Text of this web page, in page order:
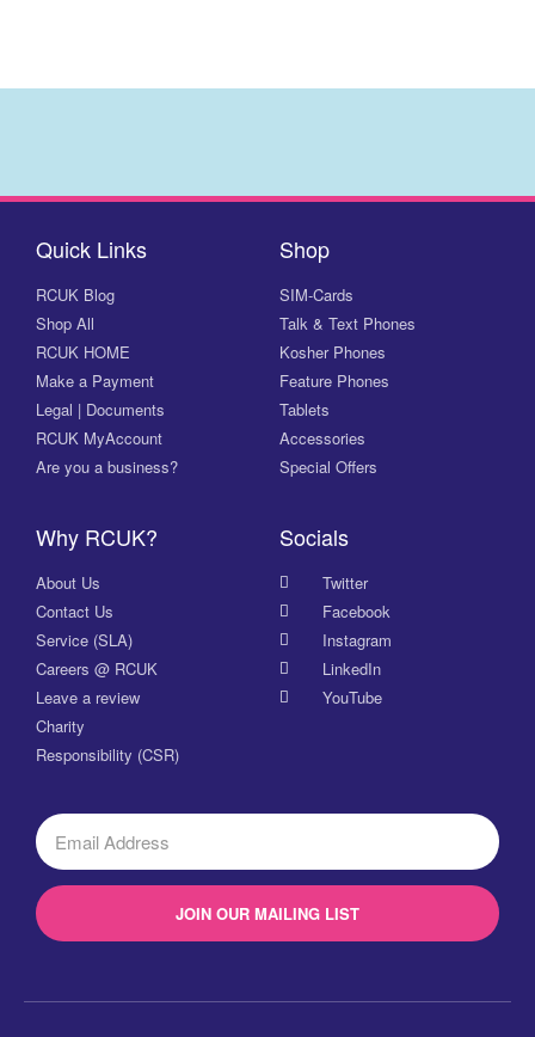
Quick Links
RCUK Blog
Shop All
RCUK HOME
Make a Payment
Legal | Documents
RCUK MyAccount
Are you a business?
Shop
SIM-Cards
Talk & Text Phones
Kosher Phones
Feature Phones
Tablets
Accessories
Special Offers
Why RCUK?
About Us
Contact Us
Service (SLA)
Careers @ RCUK
Leave a review
Charity
Responsibility (CSR)
Socials
Twitter
Facebook
Instagram
LinkedIn
YouTube
JOIN OUR MAILING LIST